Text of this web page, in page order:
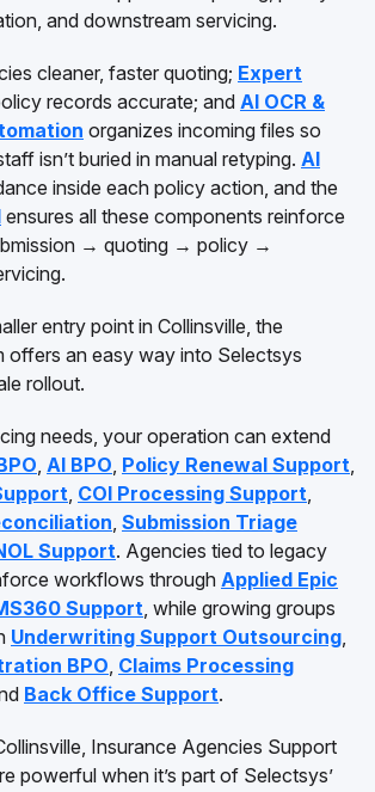
and downstream servicing.
cleaner, faster quoting; Expert
records accurate; and AI OCR &
organizes incoming files so
isn’t buried in manual retyping. AI
inside each policy action, and the
ensures all these components reinforce
→ quoting → policy →
entry point in Collinsville, the
offers an easy way into Selectsys
rollout.
needs, your operation can extend
, AI BPO, Policy Renewal Support,
, COI Processing Support,
, Submission Triage
Support. Agencies tied to legacy
workflows through Applied Epic
Support, while growing groups
Underwriting Support Outsourcing,
BPO, Claims Processing
Back Office Support.
Insurance Agencies Support
powerful when it’s part of Selectsys’